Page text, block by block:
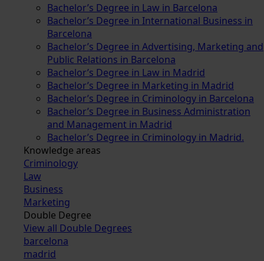
Bachelor’s Degree in Law in Barcelona
Bachelor’s Degree in International Business in
Barcelona
Bachelor’s Degree in Advertising, Marketing and
Public Relations in Barcelona
Bachelor’s Degree in Law in Madrid
Bachelor’s Degree in Marketing in Madrid
Bachelor’s Degree in Criminology in Barcelona
Bachelor’s Degree in Business Administration
and Management in Madrid
Bachelor’s Degree in Criminology in Madrid.
Knowledge areas
Criminology
Law
Business
Marketing
Double Degree
View all Double Degrees
barcelona
madrid